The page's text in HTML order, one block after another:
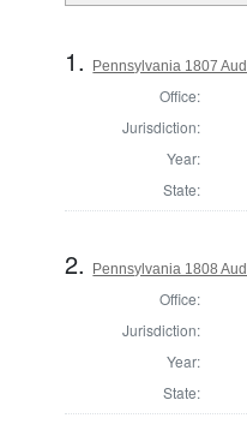
1. Pennsylvania 1807
Office:
Jurisdiction:
Year:
State:
2. Pennsylvania 1808
Office:
Jurisdiction:
Year:
State: